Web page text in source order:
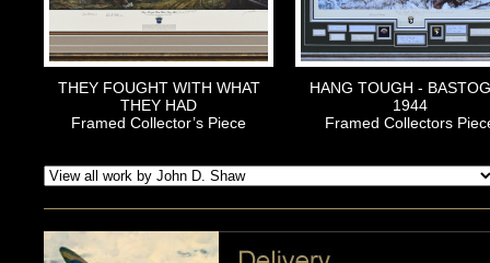
THEY FOUGHT WITH WHAT
THEY HAD
Framed Collector’s Piece
HANG TOUGH -
1944
Framed Collectors